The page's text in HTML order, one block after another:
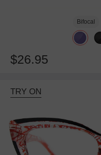
Bifocal
$26.95
TRY ON